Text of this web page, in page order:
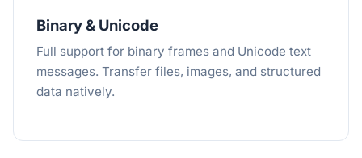
Binary & Unicode
Full support for binary frames and Unicode text
messages. Transfer files, images, and structured
data natively.